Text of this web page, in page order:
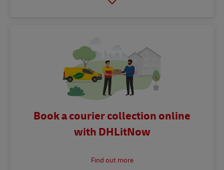
Book a courier collection online
with DHLitNow